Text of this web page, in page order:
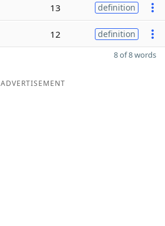
13 definition
12 definition
8 of 8 words
ADVERTISEMENT